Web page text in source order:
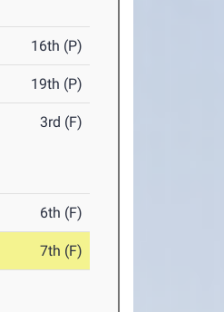
16th (P)
19th (P)
3rd (F)
6th (F)
7th (F)